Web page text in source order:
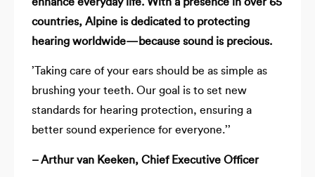
countries, Alpine is dedicated to protecting
hearing worldwide—because sound is precious.
’Taking care of your ears should be as simple as
brushing your teeth. Our goal is to set new
standards for hearing protection, ensuring a
better sound experience for everyone.’’
– Arthur van Keeken, Chief Executive Officer